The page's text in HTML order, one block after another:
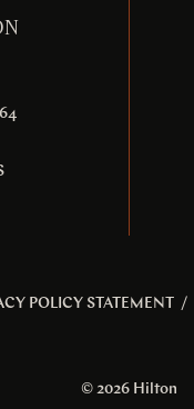
POLICY STATEMENT /
© 2026 Hilton